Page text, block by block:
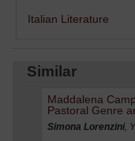
Italian Literature
Similar
Maddalena
Pastoral Genre
Simona Lorenzini,